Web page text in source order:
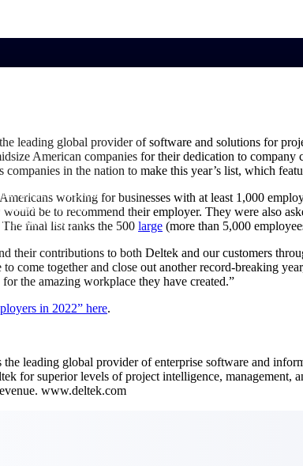
project lifecycle:
analyze with one
for the way you
leading global provider of software and solutions for
American companies for their dedication to
in the nation to make this year’s list, which
working for businesses with at least 1,000
be to recommend their employer. They were also
final list ranks the 500 large (more than 5,000
their contributions to both Deltek and our customers
come together and close out another record-breaking
the amazing workplace they have created.”
in 2022” here.
leading global provider of enterprise software and
for superior levels of project intelligence,
www.deltek.com